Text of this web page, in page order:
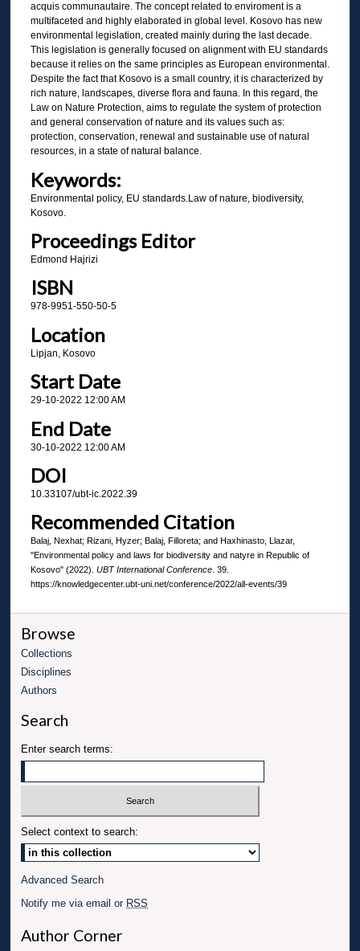
acquis communautaire. The concept related to enviroment is a
multifaceted and highly elaborated in global level. Kosovo has new
environmental legislation, created mainly during the last decade.
This legislation is generally focused on alignment with EU standards
because it relies on the same principles as European environmental.
Despite the fact that Kosovo is a small country, it is characterized by
rich nature, landscapes, diverse flora and fauna. In this regard, the
Law on Nature Protection, aims to regulate the system of protection
and general conservation of nature and its values such as:
protection, conservation, renewal and sustainable use of natural
resources, in a state of natural balance.
Keywords:
Environmental policy, EU standards.Law of nature, biodiversity,
Kosovo.
Proceedings Editor
Edmond Hajrizi
ISBN
978-9951-550-50-5
Location
Lipjan, Kosovo
Start Date
29-10-2022 12:00 AM
End Date
30-10-2022 12:00 AM
DOI
10.33107/ubt-ic.2022.39
Recommended Citation
Balaj, Nexhat; Rizani, Hyzer; Balaj, Filloreta; and Haxhinasto, Llazar,
"Environmental policy and laws for biodiversity and natyre in Republic of
Kosovo" (2022). UBT International Conference. 39.
https://knowledgecenter.ubt-uni.net/conference/2022/all-events/39
Browse
Collections
Disciplines
Authors
Search
Enter search terms:
Select context to search:
Advanced Search
Notify me via email or RSS
Author Corner